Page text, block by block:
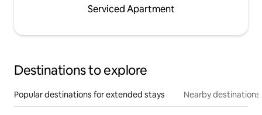
Serviced Apartment
Destinations to explore
Popular destinations for extended stays Nearby destinations